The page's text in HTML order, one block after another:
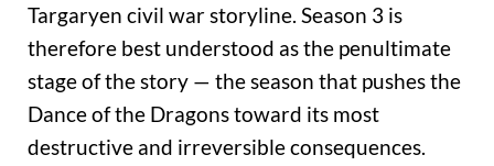
Targaryen civil war storyline. Season 3 is
therefore best understood as the penultimate
stage of the story — the season that pushes the
Dance of the Dragons toward its most
destructive and irreversible consequences.